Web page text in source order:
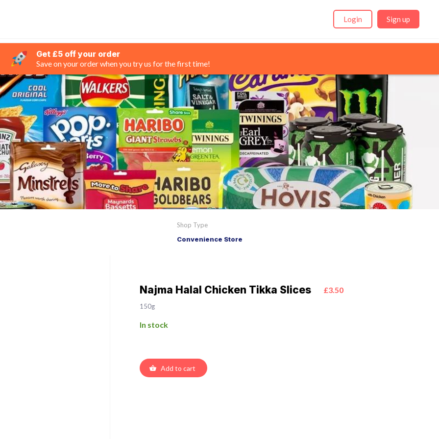
Login Sign up
Get £5 off your order
Save on your order when you try us for the first time!
Shop Type
Convenience Store
Najma Halal Chicken Tikka Slices £3.50
150g
In stock
Add to cart